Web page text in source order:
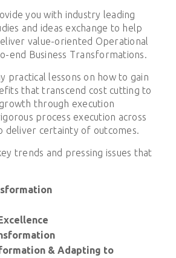
you with industry leading
and ideas exchange to help
value-oriented Operational
end Business Transformations.
practical lessons on how to gain
that transcend cost cutting to
through execution
process execution across
deliver certainty of outcomes.
trends and pressing issues that
& Adapting to